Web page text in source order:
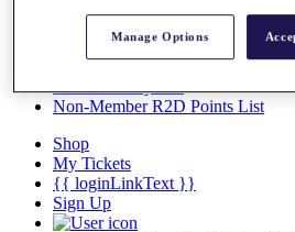
Facts & Figures
Records & Achievements
Non-Member R2D Points List
Shop
My Tickets
{{ loginLinkText }}
Sign Up
Manage Options